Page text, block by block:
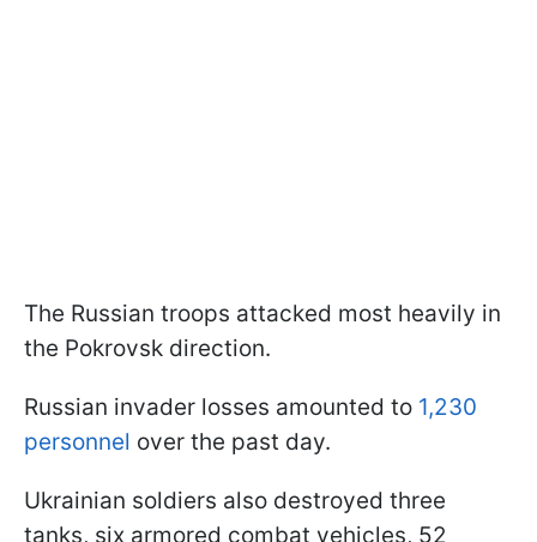
The Russian troops attacked most heavily in
the Pokrovsk direction.
Russian invader losses amounted to 1,230
personnel over the past day.
Ukrainian soldiers also destroyed three
tanks, six armored combat vehicles, 52